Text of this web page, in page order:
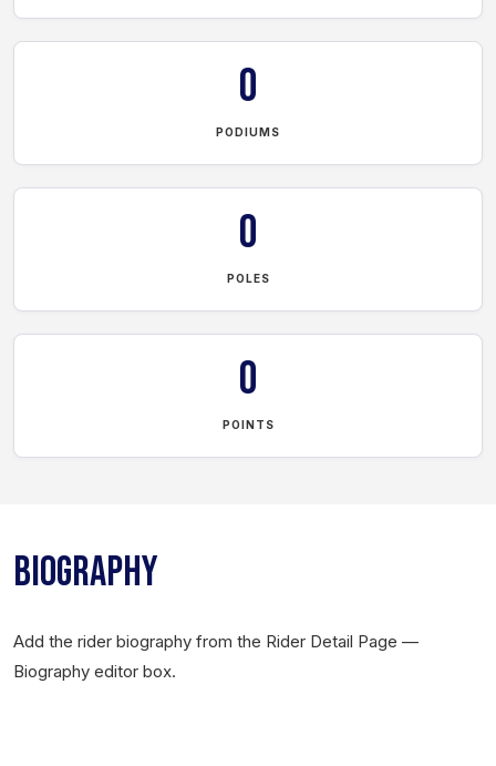
0
PODIUMS
0
POLES
0
POINTS
BIOGRAPHY
Add the rider biography from the Rider Detail Page —
Biography editor box.